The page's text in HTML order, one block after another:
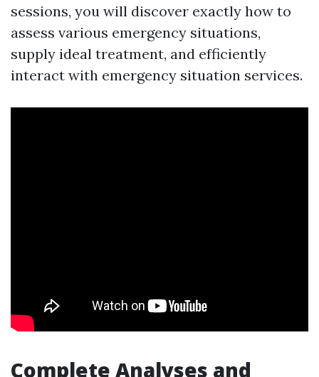
sessions, you will discover exactly how to
assess various emergency situations,
supply ideal treatment, and efficiently
interact with emergency situation services.
Complete Analyses and